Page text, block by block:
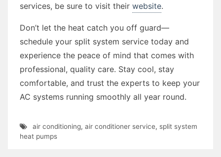
services, be sure to visit their website.
Don’t let the heat catch you off guard—
schedule your split system service today and
experience the peace of mind that comes with
professional, quality care. Stay cool, stay
comfortable, and trust the experts to keep your
AC systems running smoothly all year round.
air conditioning, air conditioner service, split system
heat pumps